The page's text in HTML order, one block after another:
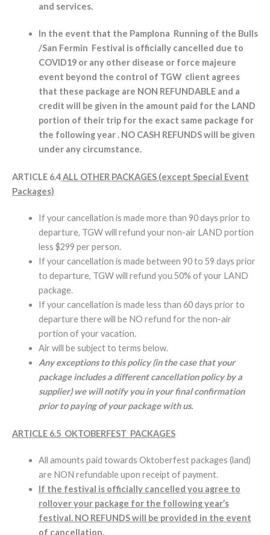
and services.
In the event that the Pamplona Running of the Bulls
/San Fermin Festival is officially cancelled due to
COVID19 or any other disease or force majeure
event beyond the control of TGW client agrees
that these package are NON REFUNDABLE and a
credit will be given in the amount paid for the LAND
portion of their trip for the exact same package for
the following year . NO CASH REFUNDS will be given
under any circumstance.
ARTICLE 6.4ALL OTHER PACKAGES (except Special Event
Packages)
If your cancellation is made more than 90 days prior to
departure, TGW will refund your non-air LAND portion
less $299 per person.
If your cancellation is made between 90 to 59 days prior
to departure, TGW will refund you 50% of your LAND
package.
If your cancellation is made less than 60 days prior to
departure there will be NO refund for the non-air
portion of your vacation.
Air will be subject to terms below.
Any exceptions to this policy (in the case that your
package includes a different cancellation policy by a
supplier) we will notify you in your final confirmation
prior to paying of your package with us.
ARTICLE 6.5 OKTOBERFEST PACKAGES
All amounts paid towards Oktoberfest packages (land)
are NON refundable upon receipt of payment.
If the festival is officially cancelled you agree to
rollover your package for the following year’s
festival. NO REFUNDS will be provided in the event
of cancellation.